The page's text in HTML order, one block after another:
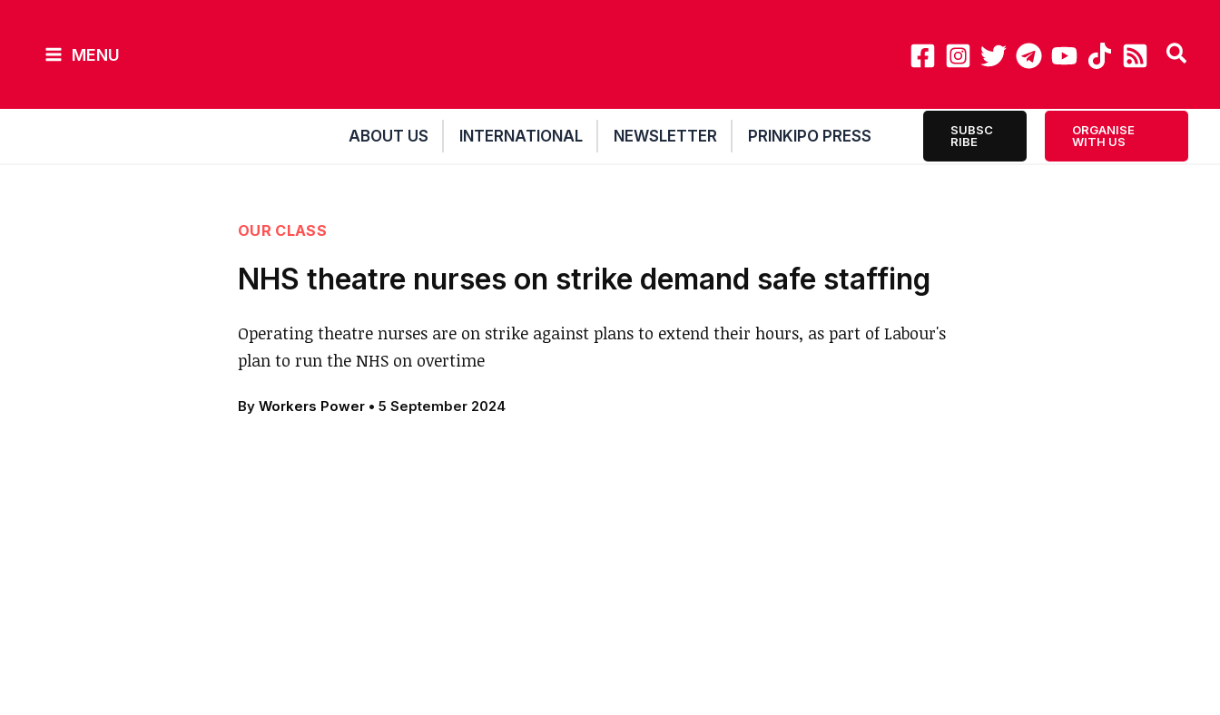
content
MENU
ABOUT US INTERNATIONAL NEWSLETTER PRINKIPO PRESS
SUBSC
RIBE
ORGANISE
WITH US
OUR CLASS
NHS theatre nurses on strike demand safe staffing
Operating theatre nurses are on strike against plans to extend their hours, as part of Labour's
plan to run the NHS on overtime
By Workers Power • 5 September 2024